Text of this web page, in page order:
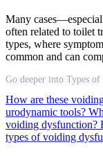
Many
often related to toilet
types, where
common and can
Go deeper into Types
How are these
urodynamic tools?
voiding dysfunction?
types of voiding